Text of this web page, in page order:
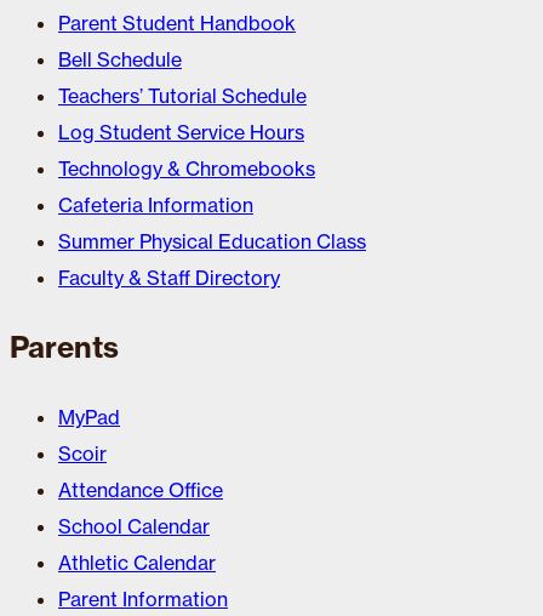
Parent Student Handbook
Bell Schedule
Teachers’ Tutorial Schedule
Log Student Service Hours
Technology & Chromebooks
Cafeteria Information
Summer Physical Education Class
Faculty & Staff Directory
Parents
MyPad
Scoir
Attendance Office
School Calendar
Athletic Calendar
Parent Information